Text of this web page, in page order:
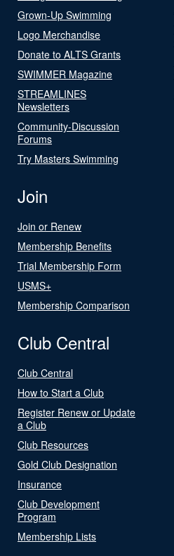
Grown-Up Swimming
Logo Merchandise
Donate to ALTS Grants
SWIMMER Magazine
STREAMLINES
Newsletters
Community-Discussion
Forums
Try Masters Swimming
Join
Join or Renew
Membership Benefits
Trial Membership Form
USMS+
Membership Comparison
Club Central
Club Central
How to Start a Club
Register Renew or Update
a Club
Club Resources
Gold Club Designation
Insurance
Club Development
Program
Membership Lists